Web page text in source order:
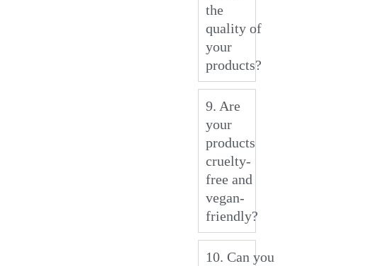
the
quality of
your
products?
9. Are
your
products
cruelty-
free and
vegan-
friendly?
10. Can you